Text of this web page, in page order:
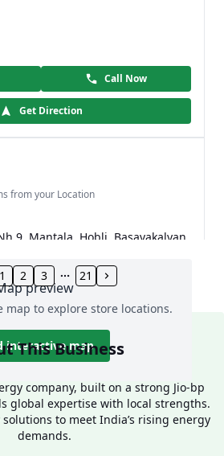
Call Now
Get Direction
from your Location
9, Mantala, Hobli, Basavakalyan,
preview
map to explore store locations.
interactive map
1 2 3 21
This Business
company, built on a strong Jio-bp
global expertise with local strengths.
to meet India’s rising energy
demands.